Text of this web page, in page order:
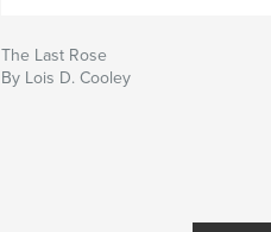
The Last Rose
By Lois D. Cooley